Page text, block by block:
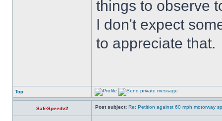
things to observe
I don't expect
to appreciate that.
Top
SafeSpeedv2 Post subject: Re: Petition against 60 mph motorway